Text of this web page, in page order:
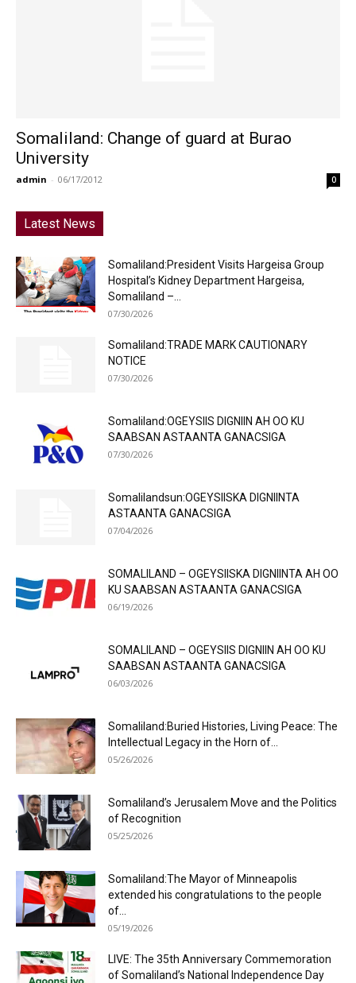
Somaliland: Change of guard at Burao
University
admin - 06/17/2012 0
Latest News
Somaliland:President Visits Hargeisa Group
Hospital’s Kidney Department Hargeisa,
Somaliland –...
07/30/2026
Somaliland:TRADE MARK CAUTIONARY
NOTICE
07/30/2026
Somaliland:OGEYSIIS DIGNIIN AH OO KU
SAABSAN ASTAANTA GANACSIGA
07/30/2026
Somalilandsun:OGEYSIISKA DIGNIINTA
ASTAANTA GANACSIGA
07/04/2026
SOMALILAND – OGEYSIISKA DIGNIINTA AH OO
KU SAABSAN ASTAANTA GANACSIGA
06/19/2026
SOMALILAND – OGEYSIIS DIGNIIN AH OO KU
SAABSAN ASTAANTA GANACSIGA
06/03/2026
Somaliland:Buried Histories, Living Peace: The
Intellectual Legacy in the Horn of...
05/26/2026
Somaliland’s Jerusalem Move and the Politics
of Recognition
05/25/2026
Somaliland:The Mayor of Minneapolis
extended his congratulations to the people
of...
05/19/2026
LIVE: The 35th Anniversary Commemoration
of Somaliland’s National Independence Day